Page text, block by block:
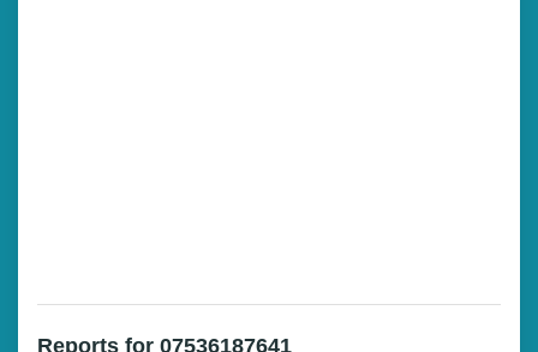
Reports for 07536187641